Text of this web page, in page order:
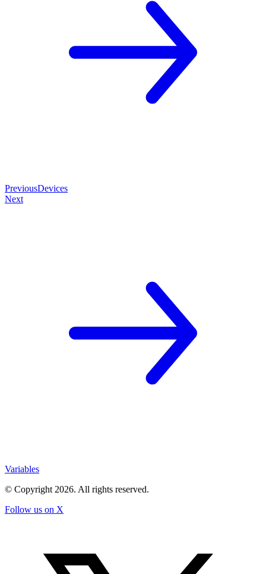
PreviousDevices
Next
Variables
© Copyright 2026. All rights reserved.
Follow us on X